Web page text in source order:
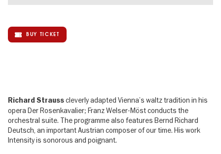
BUY TICKET
Richard Strausscleverly adapted Vienna’s waltz tradition in his
opera Der Rosenkavalier; Franz Welser-Möst conducts the
orchestral suite. The programme also features Bernd Richard
Deutsch, an important Austrian composer of our time. His work
Intensity is sonorous and poignant.